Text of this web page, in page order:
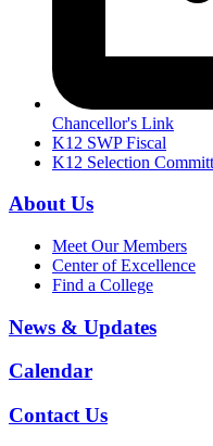
Chancellor's Link
K12 SWP Fiscal
K12 Selection
About Us
Meet Our Members
Center of Excellence
Find a College
News & Updates
Calendar
Contact Us